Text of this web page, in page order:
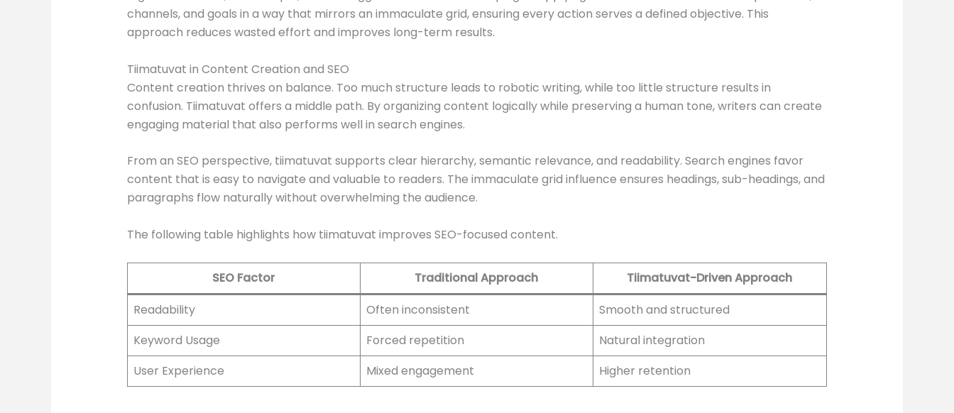
channels, and goals in a way that mirrors an immaculate grid, ensuring every action serves a defined objective. This
approach reduces wasted effort and improves long-term results.
Tiimatuvat in Content Creation and SEO
Content creation thrives on balance. Too much structure leads to robotic writing, while too little structure results in
confusion. Tiimatuvat offers a middle path. By organizing content logically while preserving a human tone, writers can create
engaging material that also performs well in search engines.
From an SEO perspective, tiimatuvat supports clear hierarchy, semantic relevance, and readability. Search engines favor
content that is easy to navigate and valuable to readers. The immaculate grid influence ensures headings, sub-headings, and
paragraphs flow naturally without overwhelming the audience.
The following table highlights how tiimatuvat improves SEO-focused content.
SEO Factor Traditional Approach
Tiimatuvat-Driven Approach
Readability
Often inconsistent
Smooth and structured
Keyword Usage
Forced repetition
Natural integration
User Experience
Mixed engagement Higher retention